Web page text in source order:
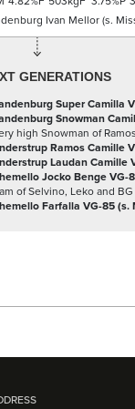
Ivan Mellor (s.
GENERATIONS
Super Camilla
Snowman
high Snowman of
Ramos Camille
Laudan Camille
Jocko Benge VG-
of Selvino, Leko and BG
Farfalla VG-85 (s.